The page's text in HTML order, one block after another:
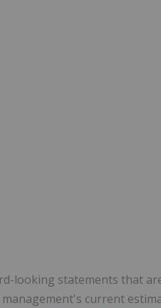
looking statements that
current